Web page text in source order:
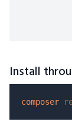
Install
composer